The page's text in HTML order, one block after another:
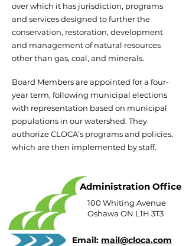
over which it has jurisdiction, programs
and services designed to further the
conservation, restoration, development
and management of natural resources
other than gas, coal, and minerals.
Board Members are appointed for a four-
year term, following municipal elections
with representation based on municipal
populations in our watershed. They
authorize CLOCA’s programs and policies,
which are then implemented by staff.
Administration Office
100 Whiting Avenue
Oshawa ON L1H 3T3
Email: mail@cloca.com